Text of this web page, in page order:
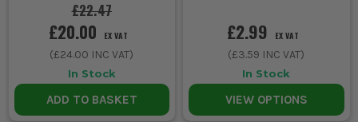
£22.47
£20.00 EX VAT
(£24.00 INC VAT)
In Stock
ADD TO BASKET
£2.99 EX VAT
(£3.59 INC VAT)
In Stock
VIEW OPTIONS